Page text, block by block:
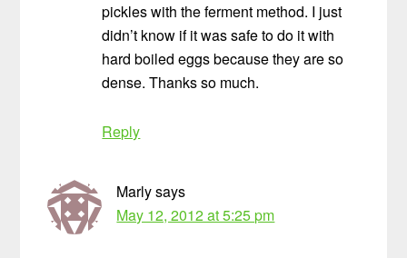
pickles with the ferment method. I just
didn’t know if it was safe to do it with
hard boiled eggs because they are so
dense. Thanks so much.
Reply
Marlysays
May 12, 2012 at 5:25 pm